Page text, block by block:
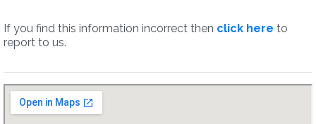
If you find this information incorrect then click here to
report to us.